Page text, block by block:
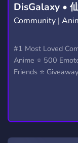
DisGalaxy •
Community |
#1 Most Loved
Anime ⭐ 500
Friends ⭐